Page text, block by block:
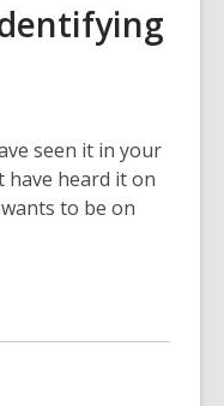
seen it in your
have heard it on
to be on